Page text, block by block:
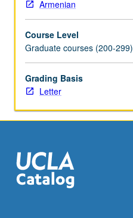
Armenian
Course Level
Graduate courses (200-299)
Grading Basis
Letter